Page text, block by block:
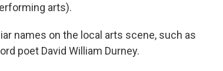
arts).
names on the local arts scene, such as
poet David William Durney.